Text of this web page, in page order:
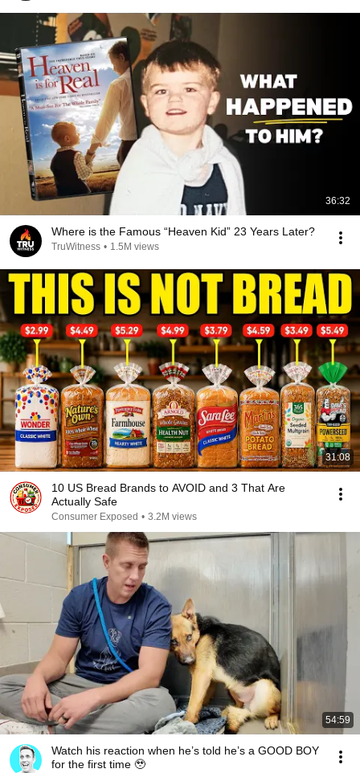
36:32
Where is the Famous “Heaven Kid” 23 Years Later?
TruWitness • 1.5M views
31:08
10 US Bread Brands to AVOID and 3 That Are
Actually Safe
Consumer Exposed • 3.2M views
54:59
Watch his reaction when he’s told he’s a GOOD BOY
for the first time 🥹